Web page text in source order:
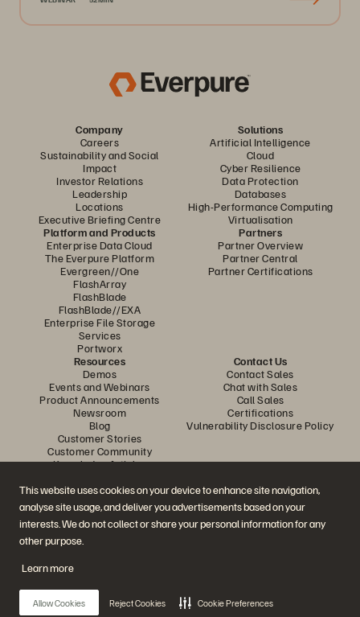
This website uses cookies on your device to enhance site navigation,
analyse site usage, and deliver you advertisements based on your
interests. We do not collect or share your personal information for any
other purpose.
Learn more
Allow Cookies Reject Cookies Cookie Preferences
Company
Careers
Sustainability and Social
Impact
Investor Relations
Leadership
Locations
Executive Briefing Centre
Solutions
Artificial Intelligence
Cloud
Cyber Resilience
Data Protection
Databases
High-Performance Computing
Virtualisation
Platform and Products
Enterprise Data Cloud
The Everpure Platform
Evergreen//One
FlashArray
FlashBlade
FlashBlade//EXA
Enterprise File Storage
Services
Portworx
Partners
Partner Overview
Partner Central
Partner Certifications
Resources
Demos
Events and Webinars
Product Announcements
Newsroom
Blog
Customer Stories
Customer Community
Knowledge Articles
Contact Us
Contact Sales
Chat with Sales
Call Sales
Certifications
Vulnerability Disclosure Policy
Join the Conversation
Follow all official Everpure social channels
© 2026 Everpure, Inc. All rights reserved.
Privacy
Website TermsLegalTrust Centre Cookie Settings